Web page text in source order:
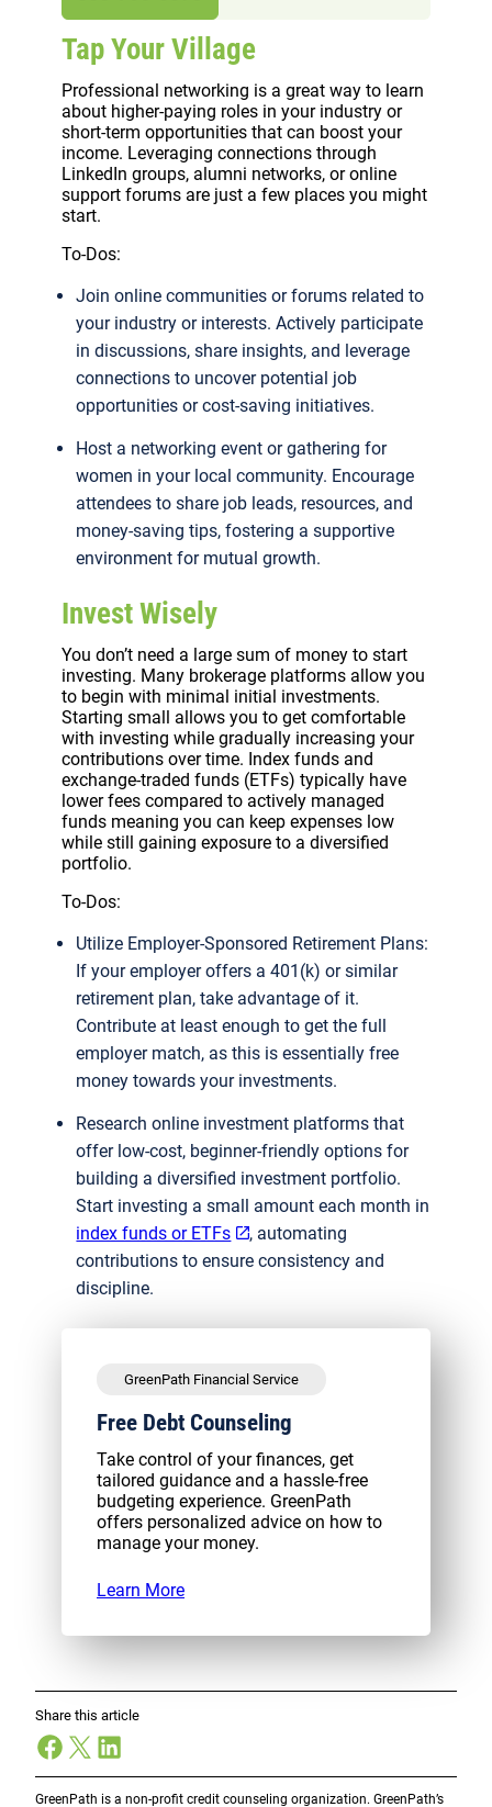
Tap Your Village
Professional networking is a great way to learn
about higher-paying roles in your industry or
short-term opportunities that can boost your
income. Leveraging connections through
LinkedIn groups, alumni networks, or online
support forums are just a few places you might
start.
To-Dos:
Join online communities or forums related to
your industry or interests. Actively participate
in discussions, share insights, and leverage
connections to uncover potential job
opportunities or cost-saving initiatives.
Host a networking event or gathering for
women in your local community. Encourage
attendees to share job leads, resources, and
money-saving tips, fostering a supportive
environment for mutual growth.
Invest Wisely
You don’t need a large sum of money to start
investing. Many brokerage platforms allow you
to begin with minimal initial investments.
Starting small allows you to get comfortable
with investing while gradually increasing your
contributions over time. Index funds and
exchange-traded funds (ETFs) typically have
lower fees compared to actively managed
funds meaning you can keep expenses low
while still gaining exposure to a diversified
portfolio.
To-Dos:
Utilize Employer-Sponsored Retirement Plans:
If your employer offers a 401(k) or similar
retirement plan, take advantage of it.
Contribute at least enough to get the full
employer match, as this is essentially free
money towards your investments.
Research online investment platforms that
offer low-cost, beginner-friendly options for
building a diversified investment portfolio.
Start investing a small amount each month in
index funds or ETFs
, automating
contributions to ensure consistency and
discipline.
GreenPath Financial Service
Free Debt Counseling
Take control of your finances, get
tailored guidance and a hassle-free
budgeting experience. GreenPath
offers personalized advice on how to
manage your money.
Learn More
Share this article
Facebook
X LinkedIn
GreenPath is a non-profit credit counseling organization. GreenPath’s